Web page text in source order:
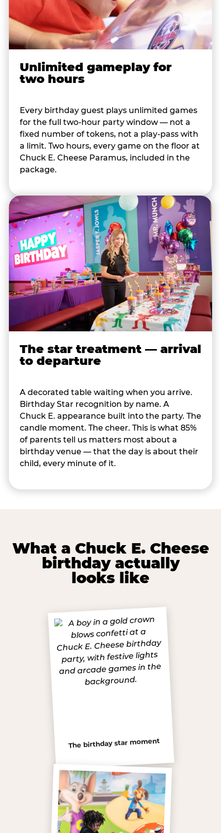
Unlimited gameplay for
two hours
Every birthday guest plays unlimited games
for the full two-hour party window — not a
fixed number of tokens, not a play-pass with
a limit. Two hours, every game on the floor at
Chuck E. Cheese Paramus, included in the
package.
The star treatment — arrival
to departure
A decorated table waiting when you arrive.
Birthday Star recognition by name. A
Chuck E. appearance built into the party. The
candle moment. The cheer. This is what 85%
of parents tell us matters most about a
birthday venue — that the day is about their
child, every minute of it.
What a Chuck E. Cheese
birthday actually
looks like
The birthday star moment